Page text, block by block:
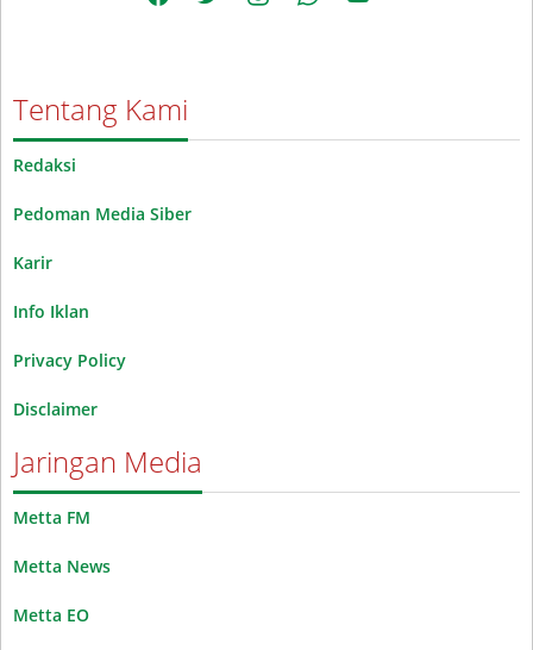
Tentang Kami
Redaksi
Pedoman Media Siber
Karir
Info Iklan
Privacy Policy
Disclaimer
Jaringan Media
Metta FM
Metta News
Metta EO